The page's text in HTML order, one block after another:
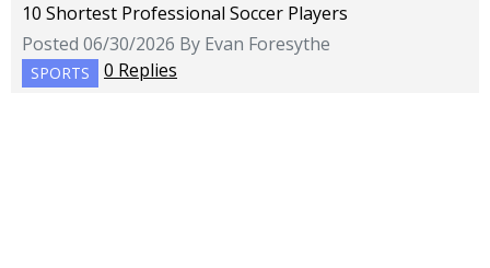
10 Shortest Professional Soccer Players
Posted 06/30/2026 By Evan Foresythe
SPORTS 0 Replies